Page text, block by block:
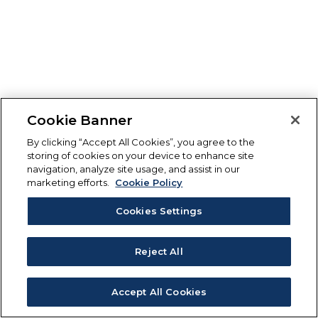
Cookie Banner
By clicking “Accept All Cookies”, you agree to the
storing of cookies on your device to enhance site
navigation, analyze site usage, and assist in our
marketing efforts.
Cookie Policy
Cookies Settings
Reject All
Accept All Cookies